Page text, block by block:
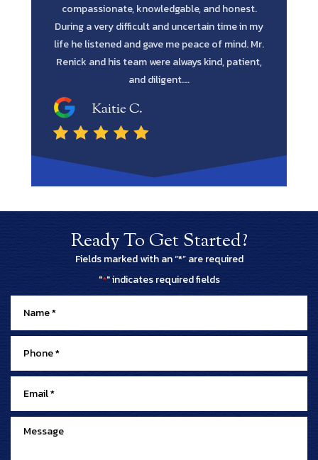
every possibility and his diligence to pursue
every avenue all the way through was such a
blessing. He has the intellect and attitude to get
the job done. He was extremely professional
and…
Shawn M.
Ready To Get Started?
Fields marked with an “*” are required
"*" indicates required fields